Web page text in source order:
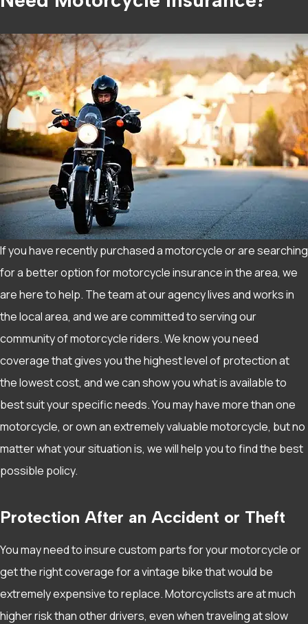
If you have recently purchased a motorcycle or are searching
for a better option for motorcycle insurance in the area, we
are here to help. The team at our agency lives and works in
the local area, and we are committed to serving our
community of motorcycle riders. We know you need
coverage that gives you the highest level of protection at
the lowest cost, and we can show you what is available to
best suit your specific needs. You may have more than one
motorcycle, or own an extremely valuable motorcycle, but no
matter what your situation is, we will help you to find the best
possible policy.
Protection After an Accident or Theft
You may need to insure custom parts for your motorcycle or
get the right coverage for a vintage bike that would be
extremely expensive to replace. Motorcyclists are at much
higher risk than other drivers, even when traveling at slow